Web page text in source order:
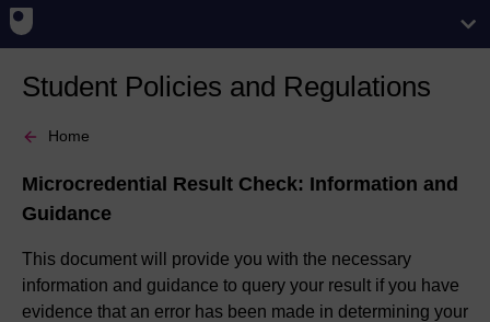
Student Policies and Regulations
Home
Microcredential Result Check: Information and
Guidance
This document will provide you with the necessary
information and guidance to query your result if you have
evidence that an error has been made in determining your